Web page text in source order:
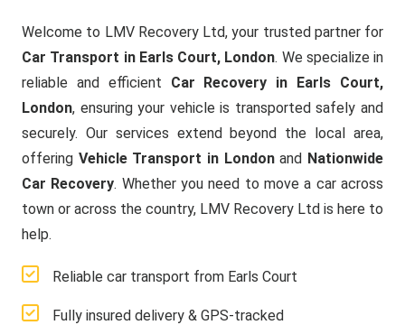
Welcome to LMV Recovery Ltd, your trusted partner for
Car Transport in Earls Court, London. We specialize in
reliable and efficient Car Recovery in Earls Court,
London, ensuring your vehicle is transported safely and
securely. Our services extend beyond the local area,
offering Vehicle Transport in Londonand Nationwide
Car Recovery. Whether you need to move a car across
town or across the country, LMV Recovery Ltd is here to
help.
Reliable car transport from Earls Court
Fully insured delivery & GPS-tracked